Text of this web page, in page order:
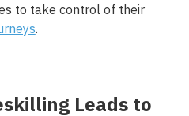
to take control of their
.
Leads to